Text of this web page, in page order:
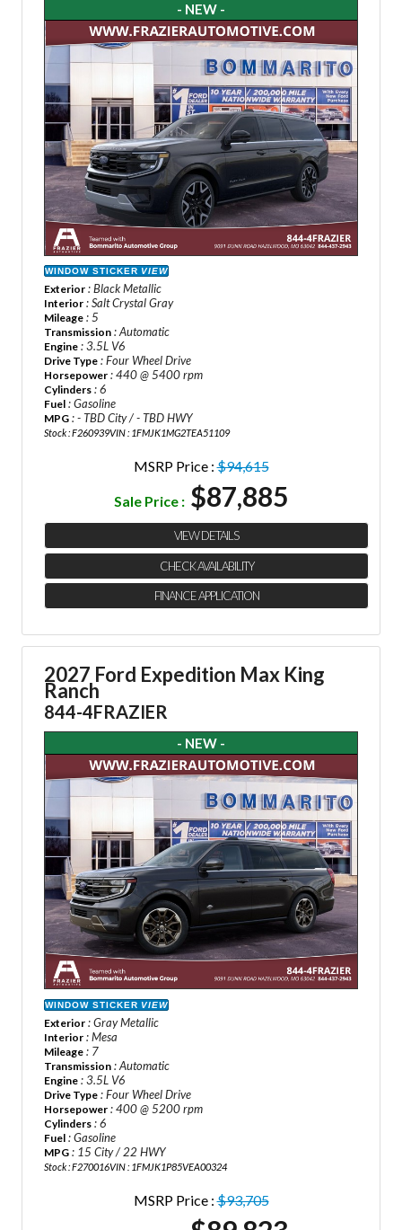
- NEW -
WINDOW STICKER VIEW
Exterior : Black Metallic
Interior : Salt Crystal Gray
Mileage : 5
Transmission : Automatic
Engine : 3.5L V6
Drive Type : Four Wheel Drive
Horsepower : 440 @ 5400 rpm
Cylinders : 6
Fuel : Gasoline
MPG : - TBD City / - TBD HWY
Stock : F260939VIN : 1FMJK1MG2TEA51109
MSRP Price :$94,615
Sale Price : $87,885
VIEW DETAILS
CHECK AVAILABILITY
FINANCE APPLICATION
2027 Ford Expedition Max King
Ranch
844-4FRAZIER
- NEW -
WINDOW STICKER VIEW
Exterior : Gray Metallic
Interior : Mesa
Mileage : 7
Transmission : Automatic
Engine : 3.5L V6
Drive Type : Four Wheel Drive
Horsepower : 400 @ 5200 rpm
Cylinders : 6
Fuel : Gasoline
MPG : 15 City / 22 HWY
Stock : F270016VIN : 1FMJK1P85VEA00324
MSRP Price :$93,705